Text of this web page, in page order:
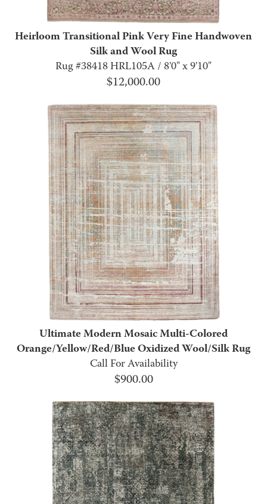
Heirloom Transitional Pink Very Fine Handwoven
Silk and Wool Rug
Rug #38418 HRL105A / 8'0" x 9'10"
$12,000.00
Ultimate Modern Mosaic Multi-Colored
Orange/Yellow/Red/Blue Oxidized Wool/Silk Rug
Call For Availability
$900.00